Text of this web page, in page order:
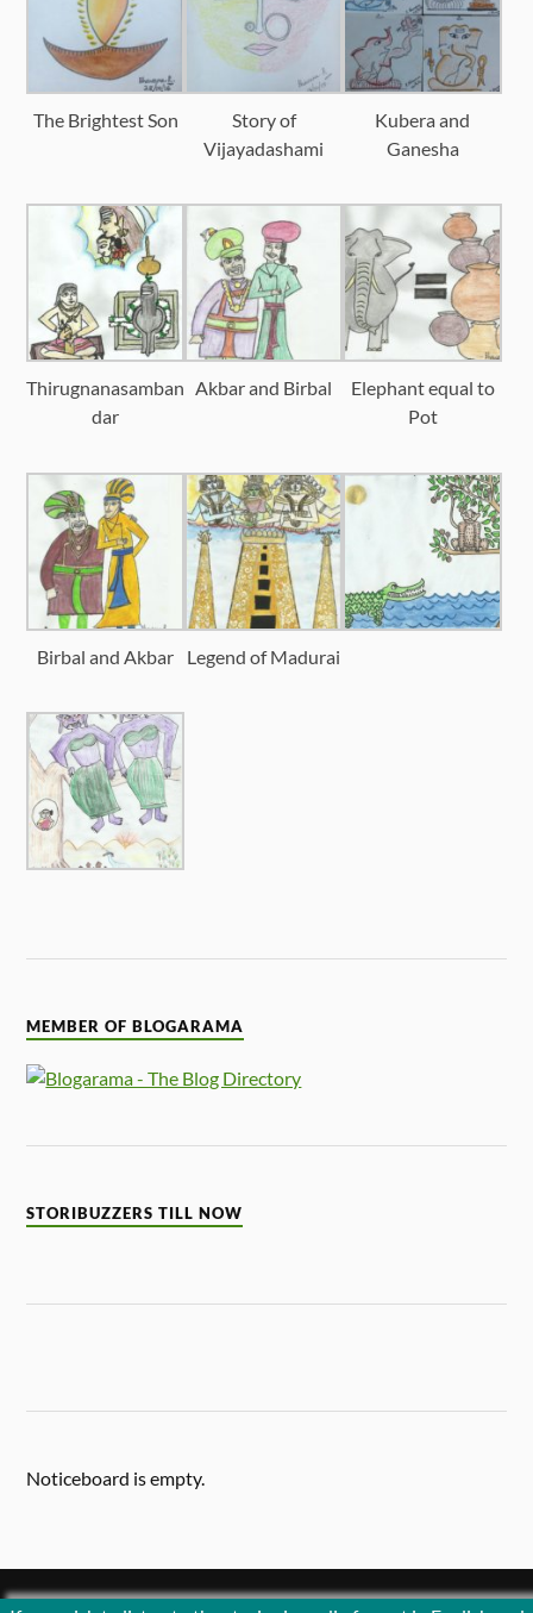
The Brightest Son
Story of
Vijayadashami
Kubera and
Ganesha
Thirugnanasamban
dar
Akbar and Birbal
Elephant equal to
Pot
Birbal and Akbar Legend of Madurai
MEMBER OF BLOGARAMA
STORIBUZZERS TILL NOW
Noticeboard is empty.